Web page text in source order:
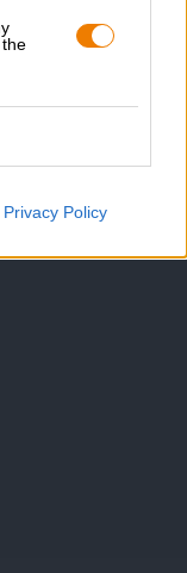
Privacy Policy